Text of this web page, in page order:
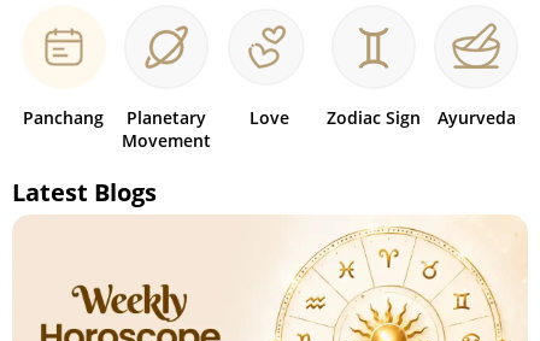
Panchang
Planetary
Movement
Love Zodiac Sign Ayurveda
Latest Blogs